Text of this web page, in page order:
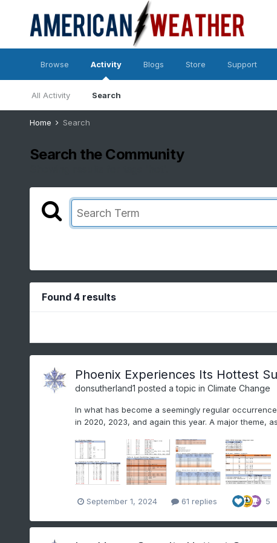
Browse Activity
All Activity Search
Blogs Store Support
Home Search
Search the Community
Found 4 results
Phoenix Experiences Its Hottest
donsutherland1 posted a topic in Climate Change
In what has become a seemingly regular
in 2020, 2023, and again this year. A major theme,
September 1, 2024 61 replies 5